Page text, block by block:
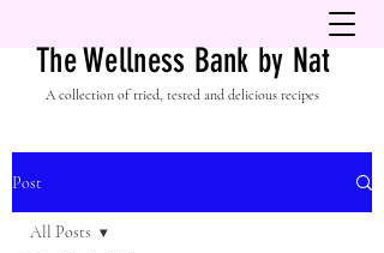
The Wellness Bank by Nat
A collection of tried, tested and delicious recipes
Post
All Posts